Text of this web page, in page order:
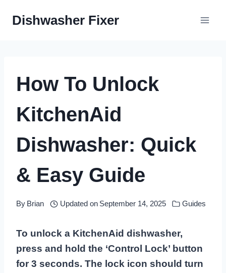
Dishwasher Fixer
How To Unlock
KitchenAid
Dishwasher: Quick
& Easy Guide
By Brian Updated on September 14, 2025 Guides
To unlock a KitchenAid dishwasher,
press and hold the ‘Control Lock’ button
for 3 seconds. The lock icon should turn